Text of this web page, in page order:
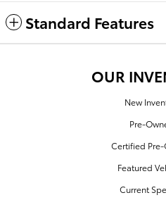
Standard Features
OUR
New
Pre-
Certified
Featured
Current